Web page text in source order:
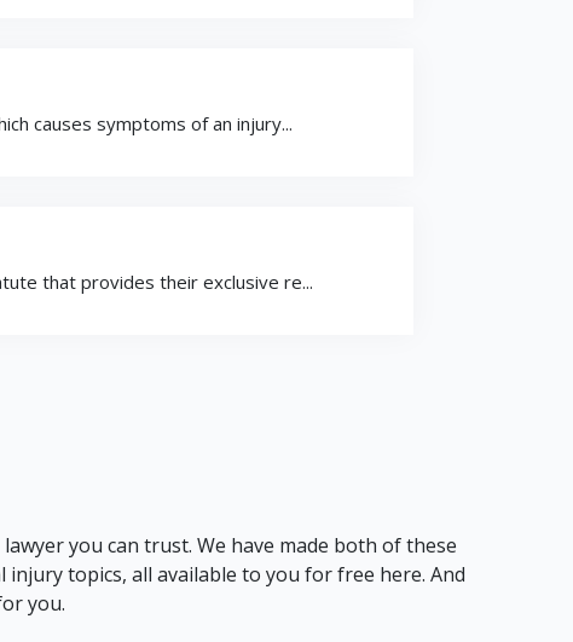
causes symptoms of an injury...
that provides their exclusive re...
you can trust. We have made both of these
topics, all available to you for free here. And
you.